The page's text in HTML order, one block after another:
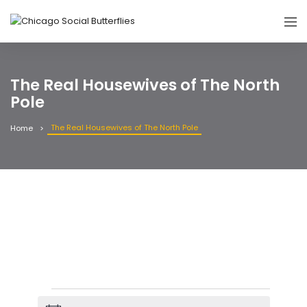
The Real Housewives of The North
Pole
Home The Real Housewives of The North Pole